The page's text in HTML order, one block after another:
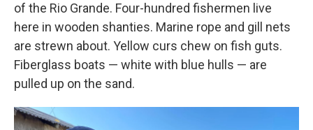
of the Rio Grande. Four-hundred fishermen live
here in wooden shanties. Marine rope and gill nets
are strewn about. Yellow curs chew on fish guts.
Fiberglass boats — white with blue hulls — are
pulled up on the sand.